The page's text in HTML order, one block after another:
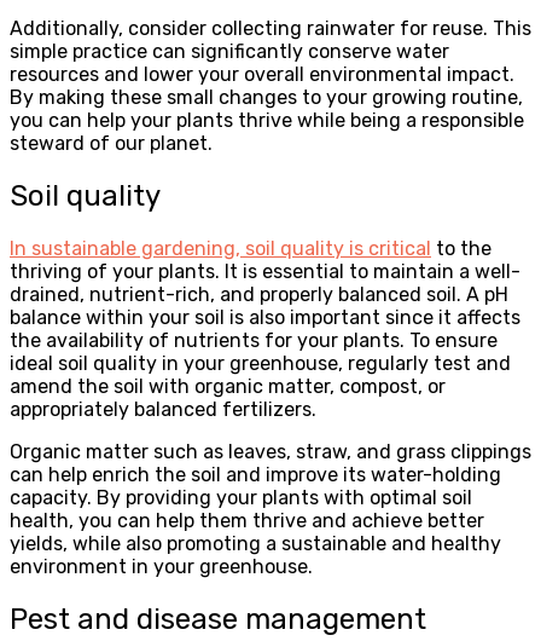
Additionally, consider collecting rainwater for reuse. This
simple practice can significantly conserve water
resources and lower your overall environmental impact.
By making these small changes to your growing routine,
you can help your plants thrive while being a responsible
steward of our planet.
Soil quality
In sustainable gardening, soil quality is critical to the
thriving of your plants. It is essential to maintain a well-
drained, nutrient-rich, and properly balanced soil. A pH
balance within your soil is also important since it affects
the availability of nutrients for your plants. To ensure
ideal soil quality in your greenhouse, regularly test and
amend the soil with organic matter, compost, or
appropriately balanced fertilizers.
Organic matter such as leaves, straw, and grass clippings
can help enrich the soil and improve its water-holding
capacity. By providing your plants with optimal soil
health, you can help them thrive and achieve better
yields, while also promoting a sustainable and healthy
environment in your greenhouse.
Pest and disease management